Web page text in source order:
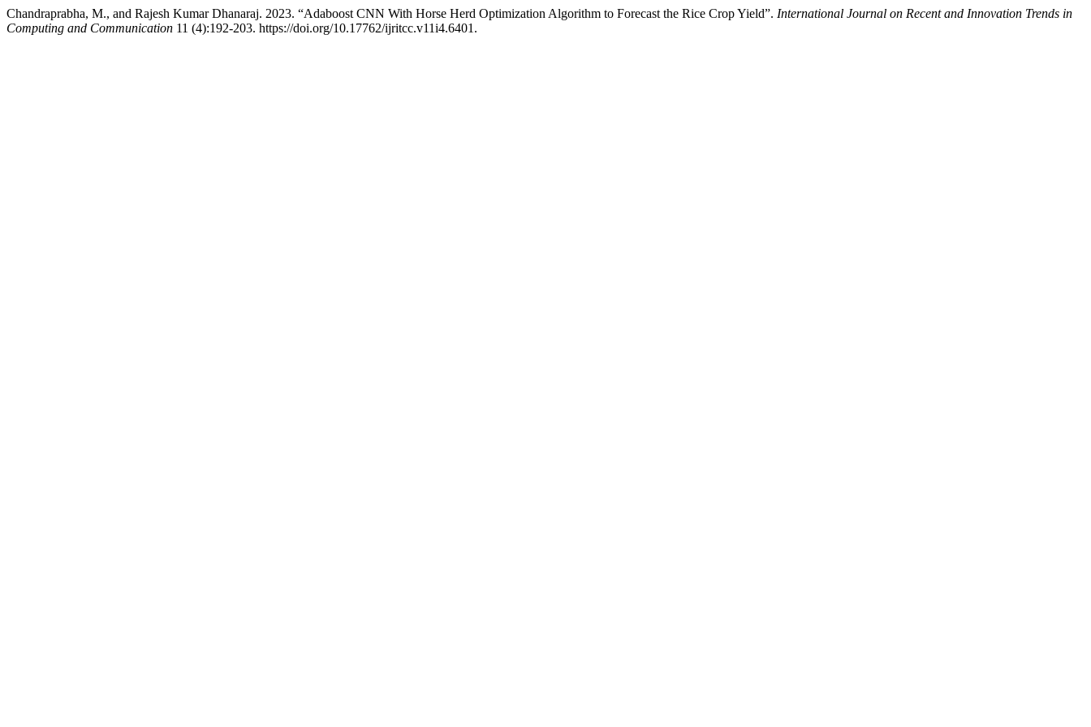
Chandraprabha, M., and Rajesh Kumar Dhanaraj. 2023. “Adaboost CNN With Horse Herd Optimization Algorithm to Forecast the Rice Crop Yield”. International Journal on Recent and Innovation Trends in
Computing and Communication 11 (4):192-203. https://doi.org/10.17762/ijritcc.v11i4.6401.